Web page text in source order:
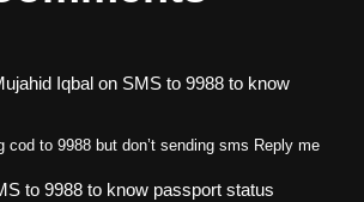
Iqbal on SMS to 9988 to know
cod to 9988 but don’t sending sms Reply me
to 9988 to know passport status